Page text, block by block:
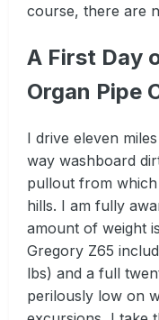
course, there are
A First Day
Organ Pipe
I drive eleven
way washboard
pullout from
hills. I am fully
amount of weight
Gregory Z65
lbs) and a full
perilously low on